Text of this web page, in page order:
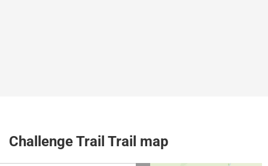
Challenge Trail Trail map